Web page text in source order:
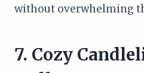
without overwhelming
7. Cozy